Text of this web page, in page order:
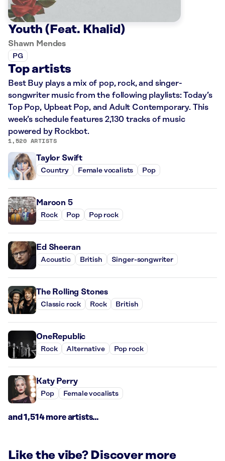
Youth (Feat. Khalid)
Shawn Mendes
PG
Top artists
Best Buy plays a mix of pop, rock, and singer-
songwriter music from the following playlists: Today’s
Top Pop, Upbeat Pop, and Adult Contemporary. This
week’s schedule features 2,130 tracks of music
powered by Rockbot.
1,520 ARTISTS
Taylor Swift
Country Female vocalists Pop
Maroon 5
Rock Pop Pop rock
Ed Sheeran
Acoustic British Singer-songwriter
The Rolling Stones
Classic rock Rock British
OneRepublic
Rock Alternative Pop rock
Katy Perry
Pop Female vocalists
and 1,514 more artists...
Like the vibe? Discover more